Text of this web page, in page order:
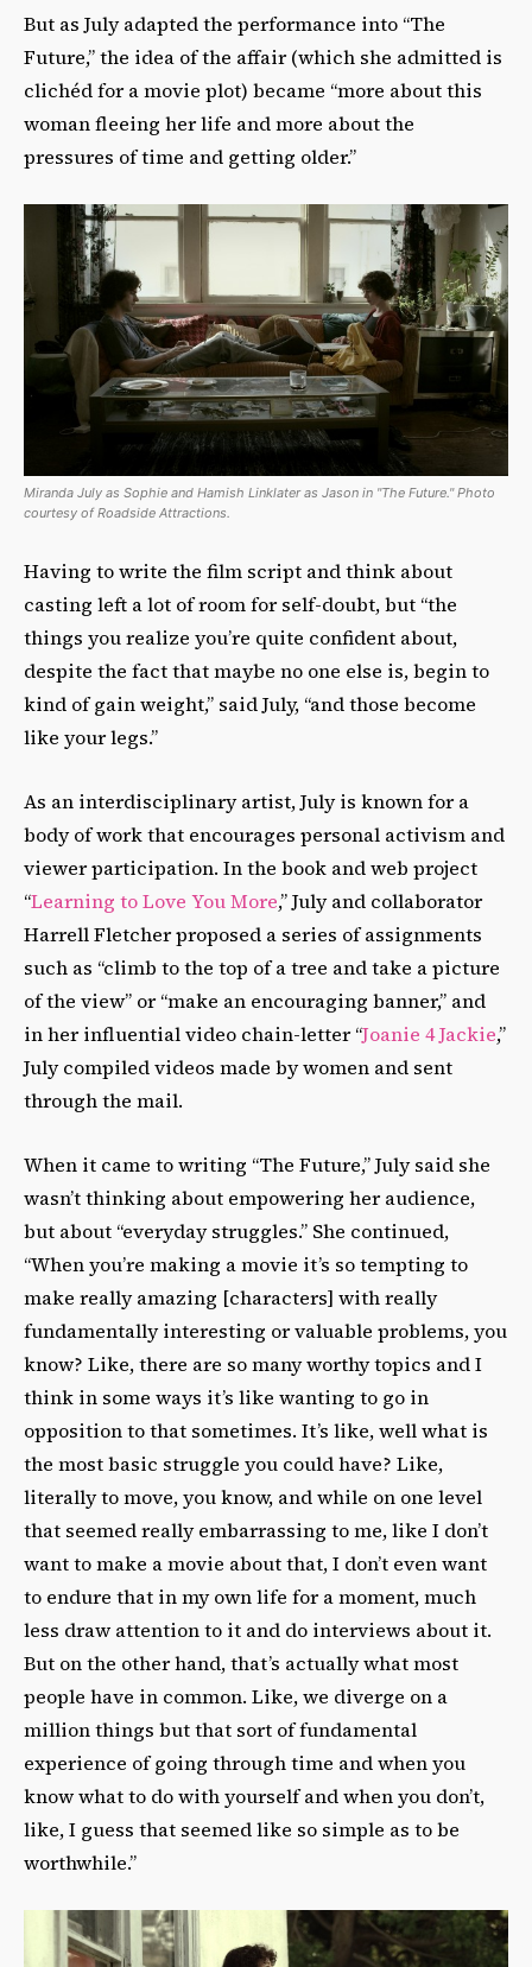
But as July adapted the performance into “The
Future,” the idea of the affair (which she admitted is
clichéd for a movie plot) became “more about this
woman fleeing her life and more about the
pressures of time and getting older.”
Miranda July as Sophie and Hamish Linklater as Jason in "The Future." Photo
courtesy of Roadside Attractions.
Having to write the film script and think about
casting left a lot of room for self-doubt, but “the
things you realize you’re quite confident about,
despite the fact that maybe no one else is, begin to
kind of gain weight,” said July, “and those become
like your legs.”
As an interdisciplinary artist, July is known for a
body of work that encourages personal activism and
viewer participation. In the book and web project
“Learning to Love You More,” July and collaborator
Harrell Fletcher proposed a series of assignments
such as “climb to the top of a tree and take a picture
of the view” or “make an encouraging banner,” and
in her influential video chain-letter “Joanie 4 Jackie,”
July compiled videos made by women and sent
through the mail.
When it came to writing “The Future,” July said she
wasn’t thinking about empowering her audience,
but about “everyday struggles.” She continued,
“When you’re making a movie it’s so tempting to
make really amazing [characters] with really
fundamentally interesting or valuable problems, you
know? Like, there are so many worthy topics and I
think in some ways it’s like wanting to go in
opposition to that sometimes. It’s like, well what is
the most basic struggle you could have? Like,
literally to move, you know, and while on one level
that seemed really embarrassing to me, like I don’t
want to make a movie about that, I don’t even want
to endure that in my own life for a moment, much
less draw attention to it and do interviews about it.
But on the other hand, that’s actually what most
people have in common. Like, we diverge on a
million things but that sort of fundamental
experience of going through time and when you
know what to do with yourself and when you don’t,
like, I guess that seemed like so simple as to be
worthwhile.”